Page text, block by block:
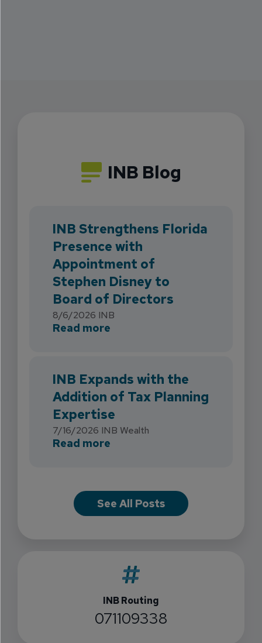
INB Blog
INB Strengthens Florida
Presence with
Appointment of
Stephen Disney to
Board of Directors
8/6/2026 INB
Read more
INB Expands with the
Addition of Tax Planning
Expertise
7/16/2026 INB Wealth
Read more
See All Posts
INB Routing
071109338